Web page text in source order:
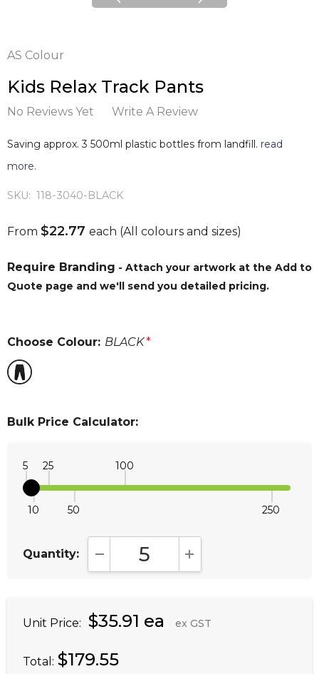
AS Colour
Kids Relax Track Pants
No Reviews Yet Write A Review
Saving approx. 3 500ml plastic bottles from landfill. read
more.
SKU: 118-3040-BLACK
From $22.77 each (All colours and sizes)
Require Branding - Attach your artwork at the Add to
Quote page and we'll send you detailed pricing.
Choose Colour: BLACK*
Bulk Price Calculator:
5
10
25
50
100
250
Quantity: DECREASE QUANTITY:INCREASE QUANTITY:
Unit Price: $35.91 ea ex GST
Total: $179.55